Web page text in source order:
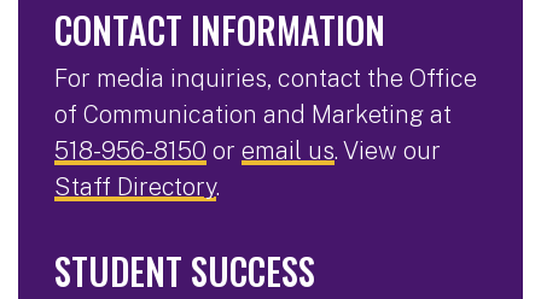
CONTACT INFORMATION
For media inquiries, contact the Office
of Communication and Marketing at
518-956-8150 or email us. View our
Staff Directory.
STUDENT SUCCESS